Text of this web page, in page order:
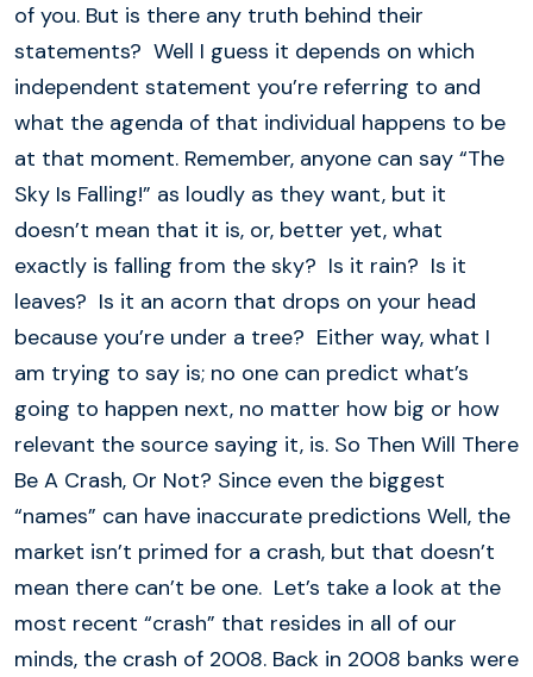
of you. But is there any truth behind their
statements? Well I guess it depends on which
independent statement you’re referring to and
what the agenda of that individual happens to be
at that moment. Remember, anyone can say “The
Sky Is Falling!” as loudly as they want, but it
doesn’t mean that it is, or, better yet, what
exactly is falling from the sky? Is it rain? Is it
leaves? Is it an acorn that drops on your head
because you’re under a tree? Either way, what I
am trying to say is; no one can predict what’s
going to happen next, no matter how big or how
relevant the source saying it, is. So Then Will There
Be A Crash, Or Not? Since even the biggest
“names” can have inaccurate predictions Well, the
market isn’t primed for a crash, but that doesn’t
mean there can’t be one. Let’s take a look at the
most recent “crash” that resides in all of our
minds, the crash of 2008. Back in 2008 banks were